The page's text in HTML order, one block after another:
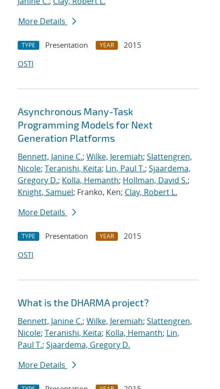
More Details
TYPE Presentation YEAR
2015
OSTI
Asynchronous Many-Task
Programming Models for Next
Generation Platforms
Bennett, Janine C.; Wilke, Jeremiah; Slattengren,
Nicole; Teranishi, Keita; Lin, Paul T.; Sjaardema,
Gregory D.; Kolla, Hemanth; Hollman, David S.;
Knight, Samuel; Franko, Ken; Clay, Robert L.
More Details
TYPE Presentation YEAR
2015
OSTI
What is the DHARMA project?
Bennett, Janine C.; Wilke, Jeremiah; Slattengren,
Nicole; Teranishi, Keita; Kolla, Hemanth; Lin,
Paul T.; Sjaardema, Gregory D.
More Details